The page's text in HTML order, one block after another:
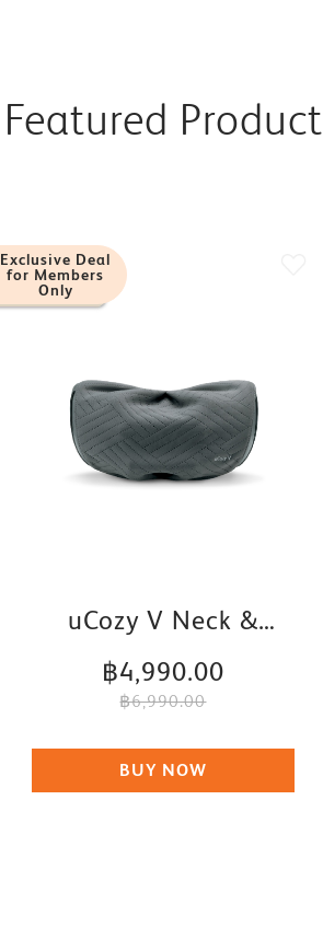
Featured Product
Exclusive Deal
for Members
Only
uCozy V Neck &
Shoulder Massager
฿4,990.00
฿6,990.00
BUY NOW